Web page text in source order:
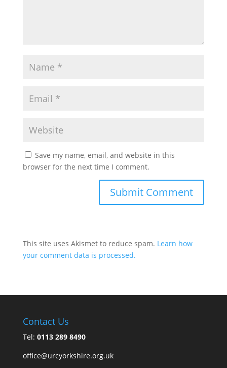
Save my name, email, and website in this
browser for the next time I comment.
This site uses Akismet to reduce spam. Learn how
your comment data is processed.
Contact Us
Tel: 0113 289 8490
office@urcyorkshire.org.uk